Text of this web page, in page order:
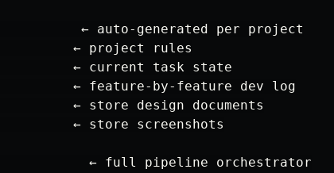
← auto-generated per project
← project rules
← current task state
← feature-by-feature dev log
← store design documents
← store screenshots
← full pipeline orchestrator